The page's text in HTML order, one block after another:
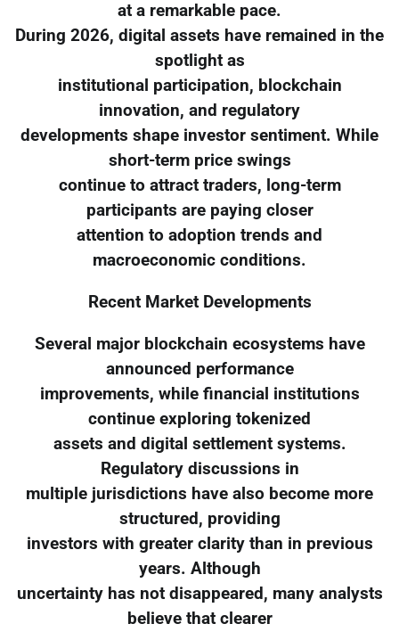
at a remarkable pace.
During 2026, digital assets have remained in the
spotlight as
institutional participation, blockchain
innovation, and regulatory
developments shape investor sentiment. While
short-term price swings
continue to attract traders, long-term
participants are paying closer
attention to adoption trends and
macroeconomic conditions.
Recent Market Developments
Several major blockchain ecosystems have
announced performance
improvements, while financial institutions
continue exploring tokenized
assets and digital settlement systems.
Regulatory discussions in
multiple jurisdictions have also become more
structured, providing
investors with greater clarity than in previous
years. Although
uncertainty has not disappeared, many analysts
believe that clearer